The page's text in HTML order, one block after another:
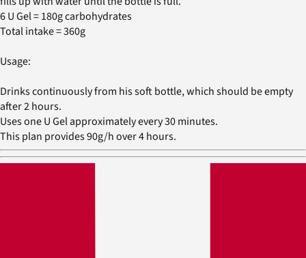
6 U Gel = 180g carbohydrates
Total intake = 360g
Usage:
Drinks continuously from his soft bottle, which should be empty
after 2 hours.
Uses one U Gel approximately every 30 minutes.
This plan provides 90g/h over 4 hours.